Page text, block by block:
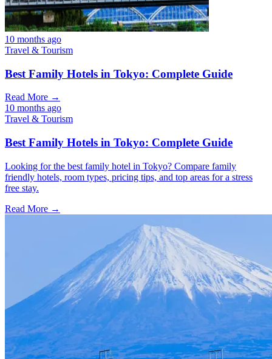
10 months ago
Travel & Tourism
Best Family Hotels in Tokyo: Complete Guide
Read More →
10 months ago
Travel & Tourism
Best Family Hotels in Tokyo: Complete Guide
Looking for the best family hotel in Tokyo? Compare family
friendly hotels, room types, pricing tips, and top areas for a stress
free stay.
Read More →